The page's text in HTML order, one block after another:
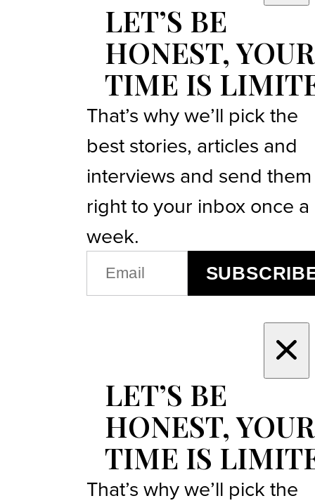
LET’S BE
HONEST, YOUR
TIME IS
That’s why we’ll pick the
best stories, articles and
interviews and send them
right to your inbox once a
week.
(REQUIRED)
LET’S BE
HONEST, YOUR
TIME IS
That’s why we’ll pick the